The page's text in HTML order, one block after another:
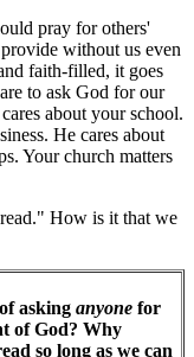
pray for others'
without us even
faith-filled, it goes
to ask God for our
about your school.
He cares about
Your church matters
How is it that we
asking anyone for
of God? Why
so long as we can